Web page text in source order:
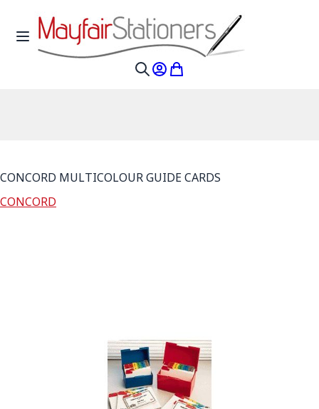
Skip to Content
Toggle Nav
My Account
My Cart
CONCORD MULTICOLOUR GUIDE CARDS
CONCORD